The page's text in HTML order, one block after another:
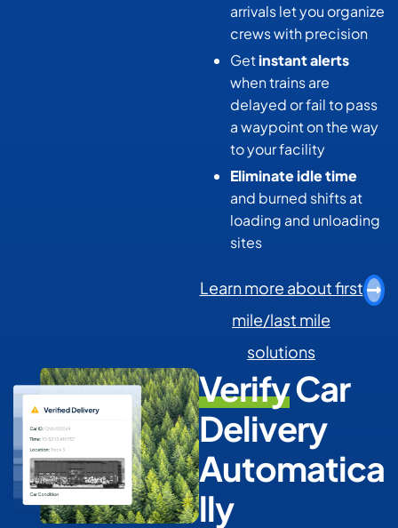
arrivals let you organize
crews with precision
Getinstant alerts
when trains are
delayed or fail to pass
a waypoint on the way
to your facility
Eliminate idle time
and burned shifts at
loading and unloading
sites
Learn more about first
mile/last mile
solutions
VerifyCar
Delivery
Automatica
lly